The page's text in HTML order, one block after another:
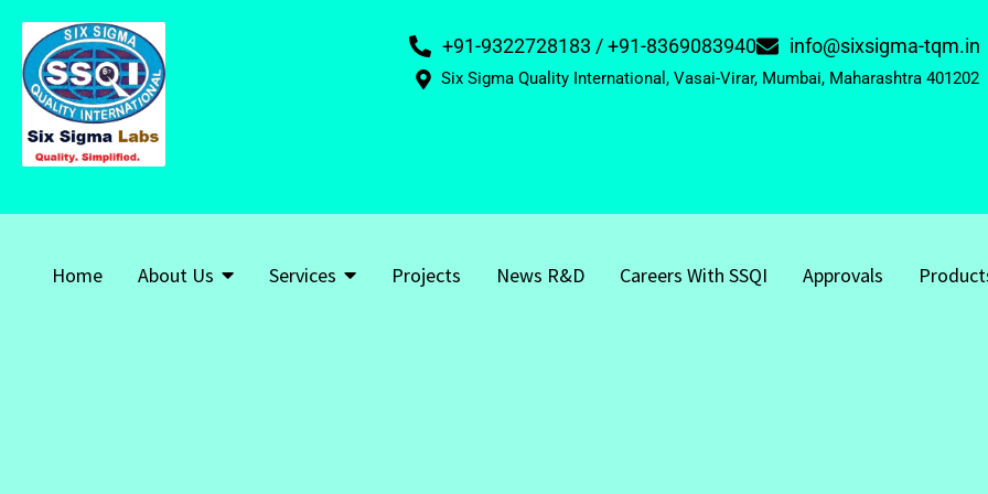
+91-9322728183 / +91-8369083940 info@sixsigma-tqm.in
Six Sigma Quality International, Vasai-Virar, Mumbai, Maharashtra 401202
Home About Us Services Projects News R&D Careers With SSQI Approvals